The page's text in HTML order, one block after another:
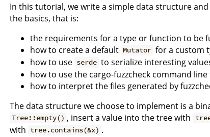
In this tutorial, we write a simple data structure
the basics, that is:
the requirements for a type or function to be
how to create a default Mutator for a custom
how to use serde to serialize interesting
how to use the cargo-fuzzcheck command
how to interpret the files generated by
The data structure we choose to implement is a
Tree::empty() , insert a value into the tree with
with tree.contains(&x) .